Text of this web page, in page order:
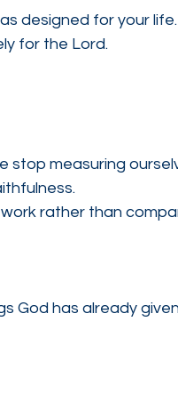
designed for your life.
for the Lord.
stop measuring
rather than
God has already